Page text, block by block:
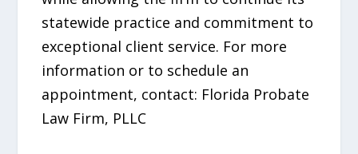
statewide practice and commitment to
exceptional client service. For more
information or to schedule an
appointment, contact: Florida Probate
Law Firm, PLLC